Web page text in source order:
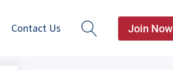
Contact Us Join Now